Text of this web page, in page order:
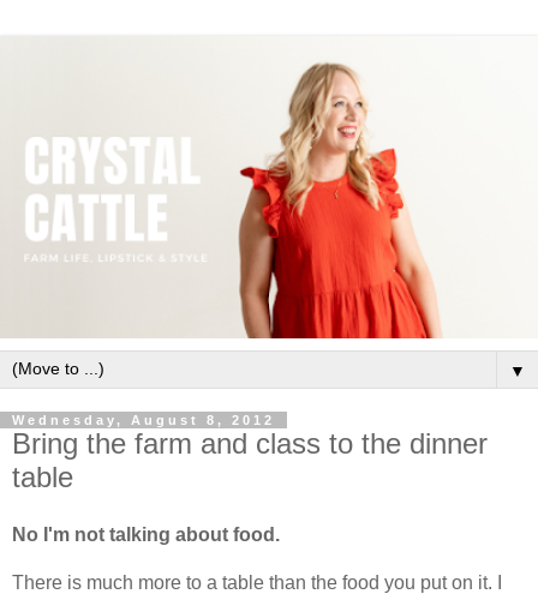
▼
Wednesday, August 8, 2012
Bring the farm and class to the dinner
table
No I'm not talking about food.
There is much more to a table than the food you put on it. I